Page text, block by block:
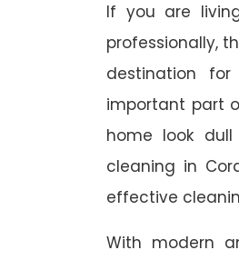
If you are
professionally,
destination
important part
home look
cleaning in
effective
With modern